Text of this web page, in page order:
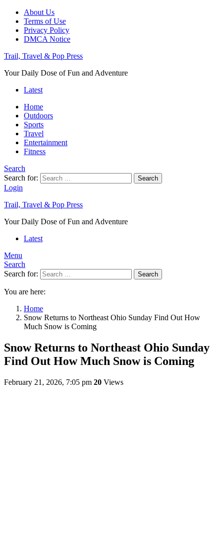
About Us
Terms of Use
Privacy Policy
DMCA Notice
Trail, Travel & Pop Press
Your Daily Dose of Fun and Adventure
Latest
Home
Outdoors
Sports
Travel
Entertainment
Fitness
Search
Search for:
Search
Login
Trail, Travel & Pop Press
Your Daily Dose of Fun and Adventure
Latest
Menu
Search
Search for:
Search
You are here:
Home
Snow Returns to Northeast Ohio Sunday Find Out How
Much Snow is Coming
Snow Returns to Northeast Ohio Sunday
Find Out How Much Snow is Coming
February 21, 2026, 7:05 pm 20 Views